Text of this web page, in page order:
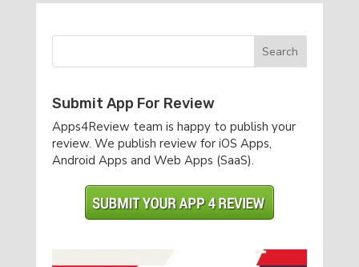
Submit App For Review
Apps4Review team is happy to publish your
review. We publish review for iOS Apps,
Android Apps and Web Apps (SaaS).